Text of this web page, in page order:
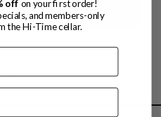
off on your first order!
and members-only
the Hi-Time cellar.